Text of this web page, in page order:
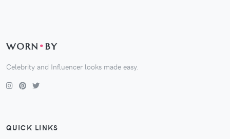
WORN •BY
Celebrity and Influencer looks made easy.
QUICK LINKS